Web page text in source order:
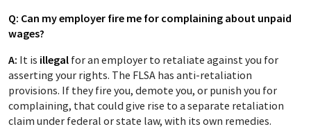
Q: Can my employer fire me for complaining about unpaid
wages?
A: It is illegal for an employer to retaliate against you for
asserting your rights. The FLSA has anti-retaliation
provisions. If they fire you, demote you, or punish you for
complaining, that could give rise to a separate retaliation
claim under federal or state law, with its own remedies.